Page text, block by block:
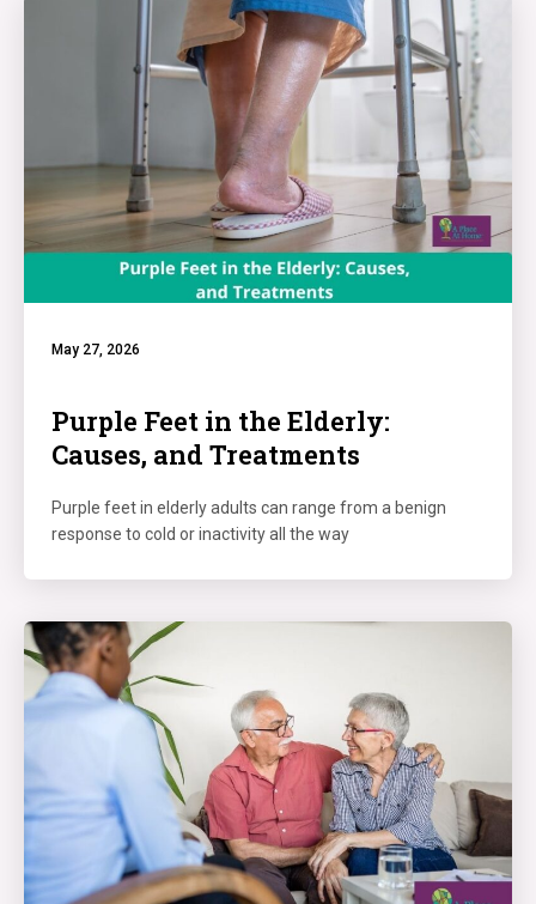
May 27, 2026
Purple Feet in the Elderly:
Causes, and Treatments
Purple feet in elderly adults can range from a benign
response to cold or inactivity all the way